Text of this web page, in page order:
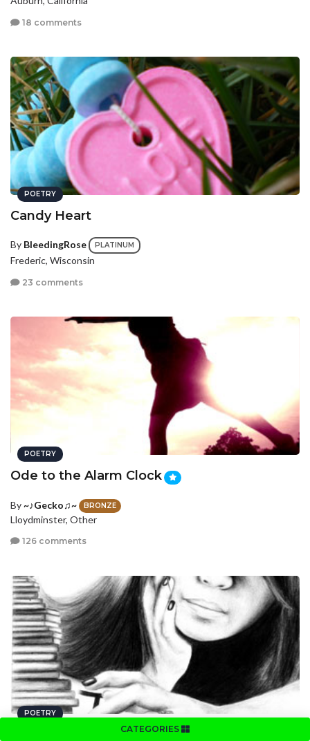
CATEGORIES
18 comments
POETRY
Candy Heart
By BleedingRose PLATINUM
Frederic, Wisconsin
23 comments
POETRY
Ode to the Alarm Clock
By~♪Gecko♫~ BRONZE
Lloydminster, Other
126 comments
POETRY